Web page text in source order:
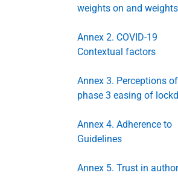
weights on and
Annex 2. COVID-19
Contextual factors
Annex 3. Perceptions of
phase 3 easing of
Annex 4. Adherence to
Guidelines
Annex 5. Trust in